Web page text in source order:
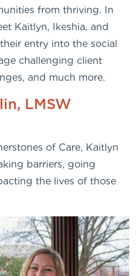
from thriving. In
Kaitlyn, Ikeshia, and
entry into the social
challenging client
and much more.
LMSW
of Care, Kaitlyn
barriers, going
the lives of those